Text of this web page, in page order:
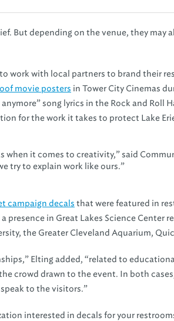
But depending on the venue, they
work with local partners to brand their
movie posters in Tower City Cinemas
song lyrics in the Rock and Roll
for the work it takes to protect Lake
when it comes to creativity,” said
try to explain work like ours.”
campaign decals that were featured in
presence in Great Lakes Science Center
the Greater Cleveland Aquarium,
Elting added, “related to
crowd drawn to the event. In both
to the visitors.”
interested in decals for your